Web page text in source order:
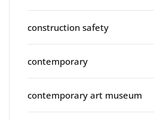
construction safety
contemporary
contemporary art museum